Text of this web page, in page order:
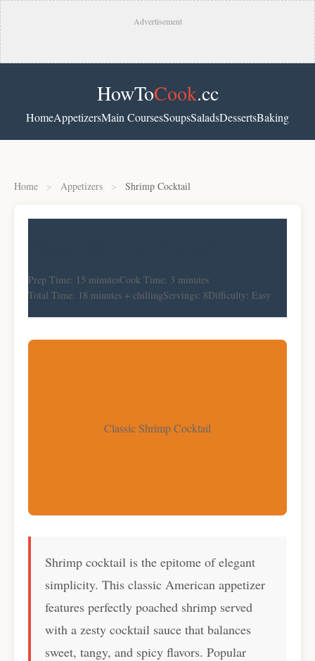
Advertisement
HowToCook.cc
HomeAppetizersMain CoursesSoupsSaladsDessertsBaking
Home > Appetizers > Shrimp Cocktail
Prep Time: 15 minutesCook Time: 3 minutes
Total Time: 18 minutes + chillingServings: 8Difficulty: Easy
Classic Shrimp Cocktail
Shrimp cocktail is the epitome of elegant
simplicity. This classic American appetizer
features perfectly poached shrimp served
with a zesty cocktail sauce that balances
sweet, tangy, and spicy flavors. Popular